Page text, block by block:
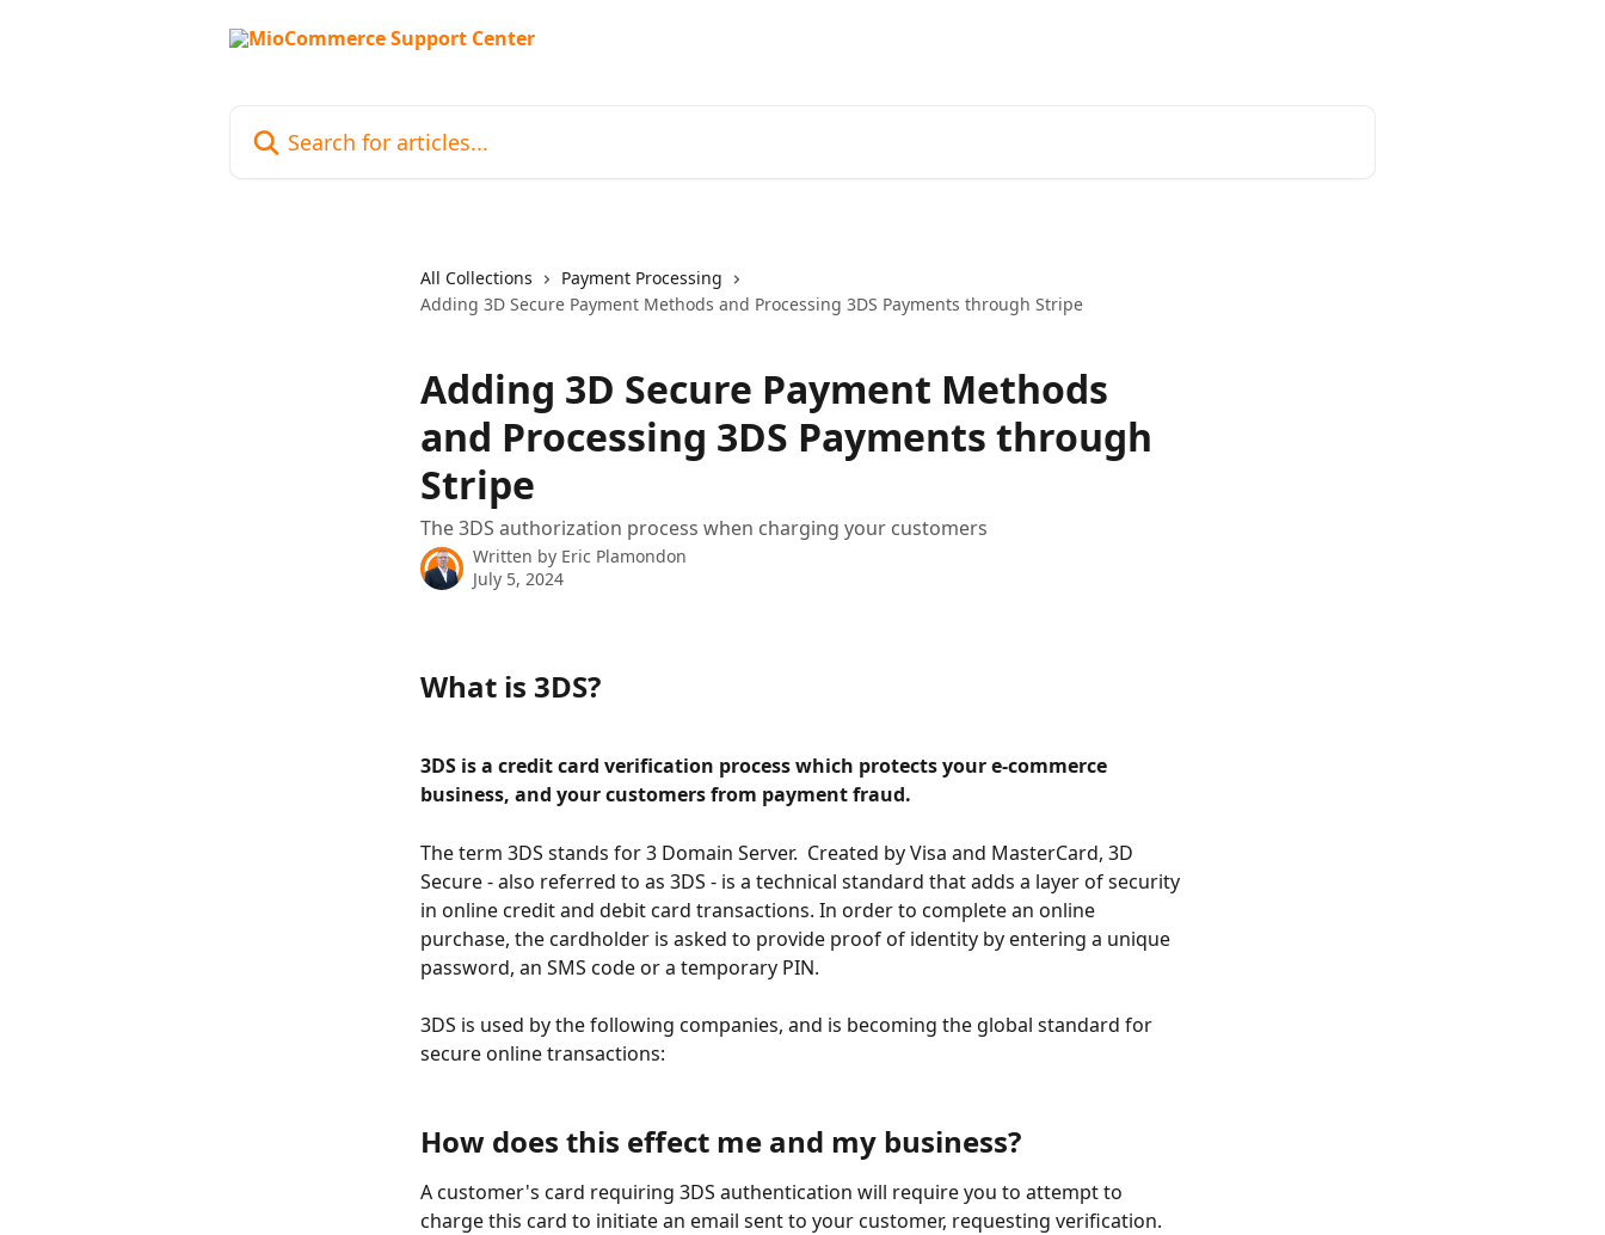
All Collections
Payment Processing
Adding 3D Secure Payment Methods and Processing 3DS Payments through Stripe
Adding 3D Secure Payment Methods
and Processing 3DS Payments through
Stripe
The 3DS authorization process when charging your customers
Written by Eric Plamondon
July 5, 2024
What is 3DS?
3DS is a credit card verification process which protects your e-commerce
business, and your customers from payment fraud.
The term 3DS stands for 3 Domain Server.  Created by Visa and MasterCard, 3D
Secure - also referred to as 3DS - is a technical standard that adds a layer of security
in online credit and debit card transactions. In order to complete an online
purchase, the cardholder is asked to provide proof of identity by entering a unique
password, an SMS code or a temporary PIN.
3DS is used by the following companies, and is becoming the global standard for
secure online transactions:
How does this effect me and my business?
A customer's card requiring 3DS authentication will require you to attempt to
charge this card to initiate an email sent to your customer, requesting verification.